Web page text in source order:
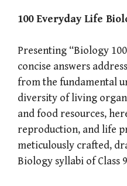
100 Everyday Life
Presenting “Biology
concise answers
from the fundamental
diversity of living
and food resources,
reproduction, and life
meticulously crafted,
Biology syllabi of Class